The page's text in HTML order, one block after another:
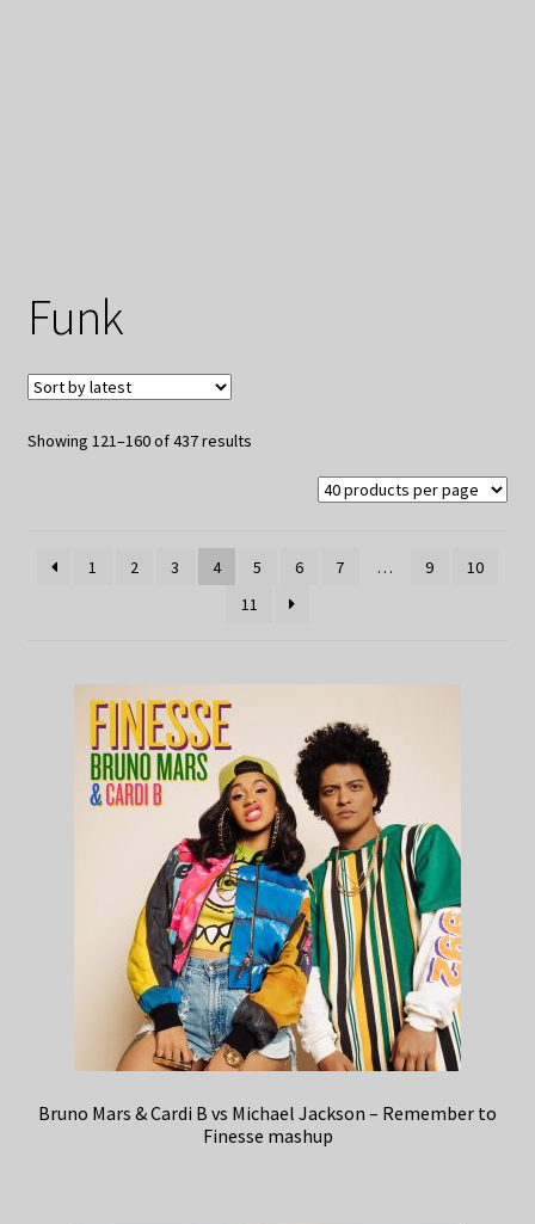
Funk
Showing 121–160 of 437 resultsSorted
1 2 3 4 5 6 7 … 9
10
11
Bruno Mars & Cardi B vs Michael Jackson – Remember to
Finesse mashup